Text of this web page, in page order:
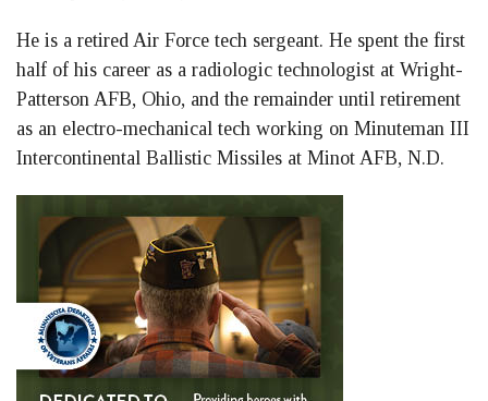
He is a retired Air Force tech sergeant. He spent the first
half of his career as a radiologic technologist at Wright-
Patterson AFB, Ohio, and the remainder until retirement
as an electro-mechanical tech working on Minuteman III
Intercontinental Ballistic Missiles at Minot AFB, N.D.